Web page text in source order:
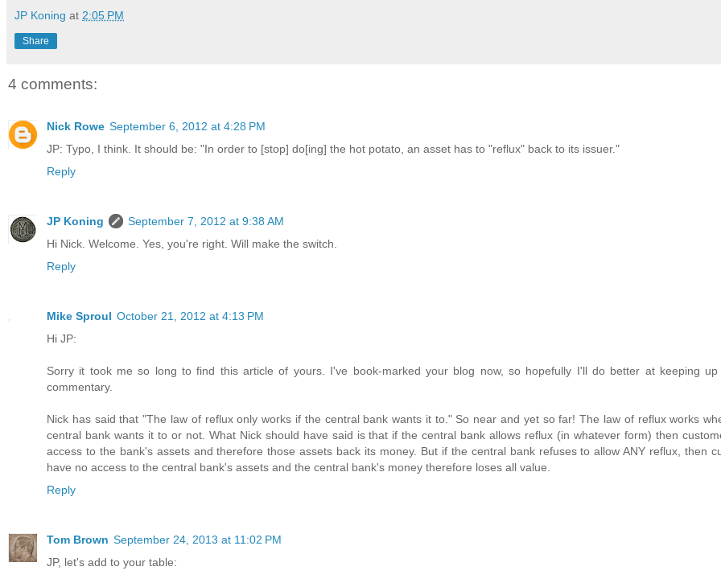
JP Koning at 2:05 PM
Share
4 comments:
Nick Rowe September 6, 2012 at 4:28 PM
JP: Typo, I think. It should be: "In order to [stop] do[ing] the hot potato, an asset has to "reflux" back to its issuer."
Reply
JP Koning
September 7, 2012 at 9:38 AM
Hi Nick. Welcome. Yes, you're right. Will make the switch.
Reply
Mike Sproul October 21, 2012 at 4:13 PM
Hi JP:
Sorry it took me so long to find this article of yours. I've book-marked your blog now, so hopefully I'll do better at keeping
commentary.
Nick has said that "The law of reflux only works if the central bank wants it to." So near and yet so far! The law of reflux works
central bank wants it to or not. What Nick should have said is that if the central bank allows reflux (in whatever form) then
access to the bank's assets and therefore those assets back its money. But if the central bank refuses to allow ANY reflux, then
have no access to the central bank's assets and the central bank's money therefore loses all value.
Reply
Tom Brown September 24, 2013 at 11:02 PM
JP, let's add to your table: